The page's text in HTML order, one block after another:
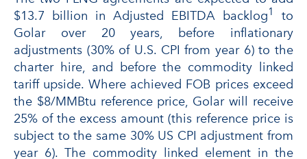
$13.7 billion in Adjusted EBITDA backlog1
to
Golar over 20 years, before inflationary
adjustments (30% of U.S. CPI from year 6) to the
charter hire, and before the commodity linked
tariff upside. Where achieved FOB prices exceed
the $8/MMBtu reference price, Golar will receive
25% of the excess amount (this reference price is
subject to the same 30% US CPI adjustment from
year 6). The commodity linked element in the